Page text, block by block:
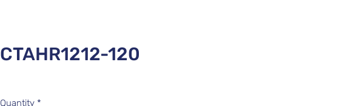
CTAHR1212-120
Quantity *